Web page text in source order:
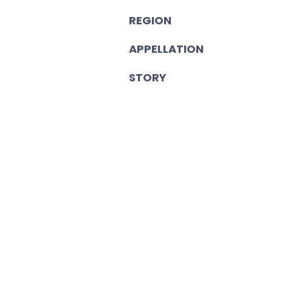
REGION
APPELLATION
STORY